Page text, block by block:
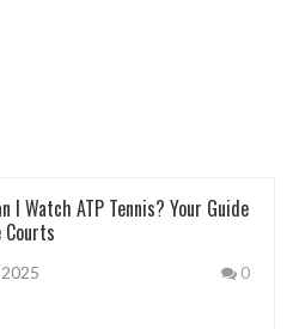
I Watch ATP Tennis? Your Guide
0